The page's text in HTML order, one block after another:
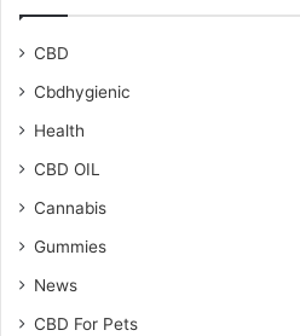
CBD
Cbdhygienic
Health
CBD OIL
Cannabis
Gummies
News
CBD For Pets